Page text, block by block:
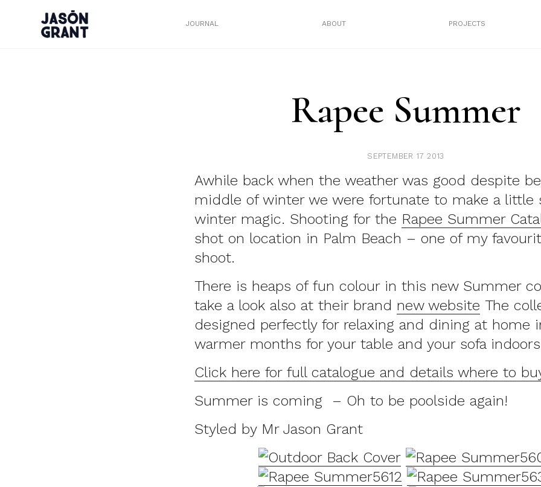
JOURNAL ABOUT PROJECTS
Rapee Summer
SEPTEMBER 17 2013
Awhile back when the weather was good despite
middle of winter we were fortunate to make a little
winter magic. Shooting for the Rapee Summer
shot on location in Palm Beach – one of my
shoot.
There is heaps of fun colour in this new Summer
take a look also at their brand new website The
designed perfectly for relaxing and dining at home
warmer months for your table and your sofa
Click here for full catalogue and details where to
Summer is coming – Oh to be poolside again!
Styled by Mr Jason Grant